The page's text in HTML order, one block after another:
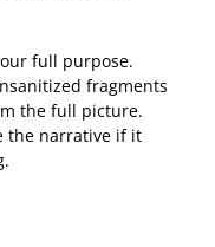
full purpose.
fragments
the full picture.
the narrative if it